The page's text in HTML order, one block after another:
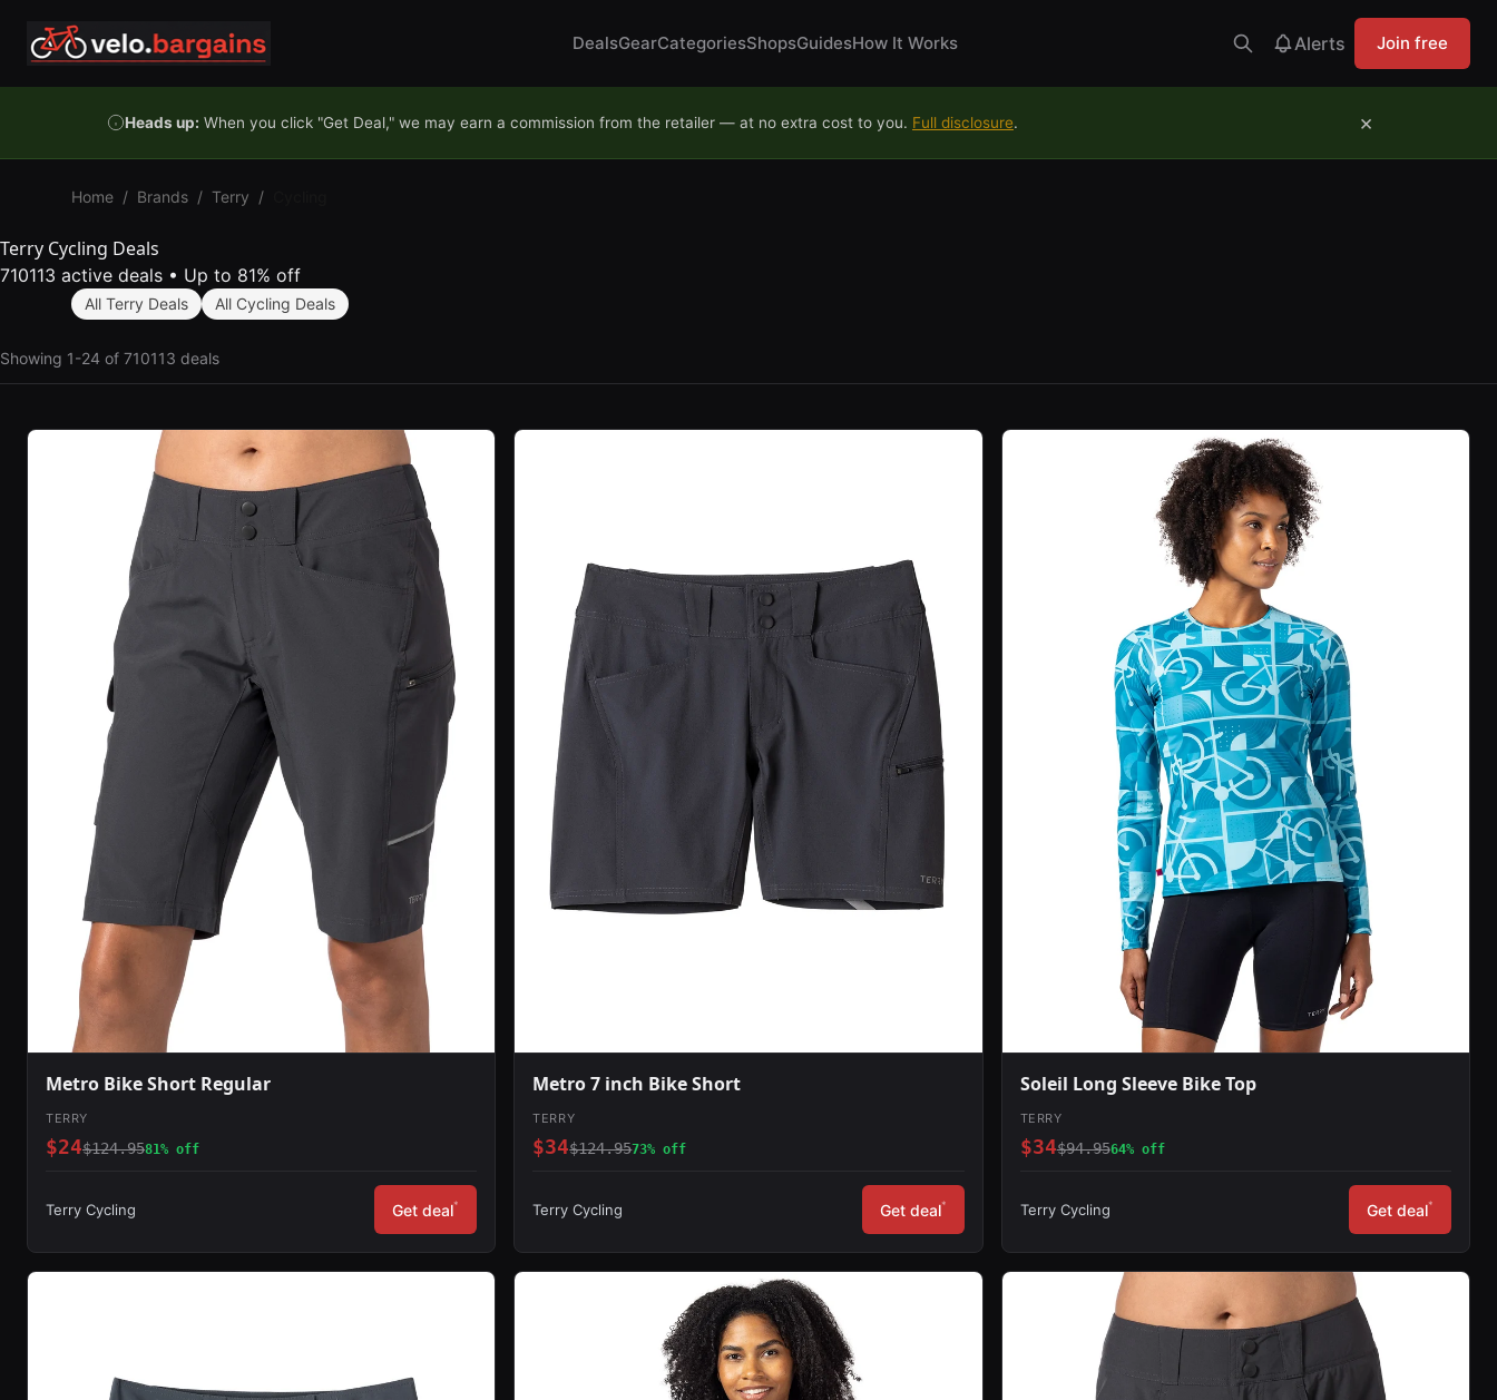
DealsGearCategoriesShopsGuidesHow It Works Alerts Join free
Heads up: When you click "Get Deal," we may earn a commission from the retailer — at no extra cost to you. Full disclosure. ×
Home / Brands / Terry /
Terry Cycling Deals
710113 active deals • Up to 81% off
All Terry Deals All Cycling Deals
Showing 1-24 of 710113 deals
Metro Bike Short Regular
TERRY
$24$124.9581% off
Terry Cycling Get deal*
Metro 7 inch Bike Short
TERRY
$34$124.9573% off
Terry Cycling Get deal*
Soleil Long Sleeve Bike Top
TERRY
$34$94.9564% off
Terry Cycling Get deal*